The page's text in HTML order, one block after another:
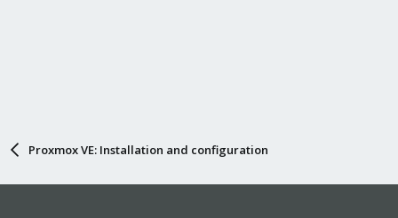
Proxmox VE: Installation and configuration